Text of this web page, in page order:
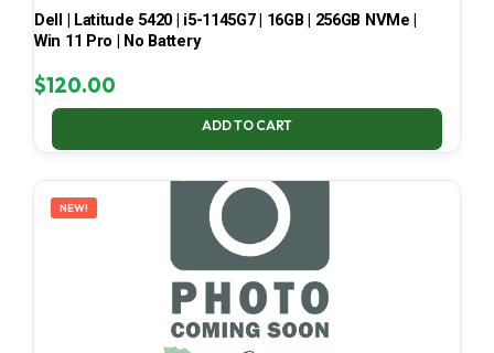
Dell | Latitude 5420 | i5-1145G7 | 16GB | 256GB NVMe |
Win 11 Pro | No Battery
$120.00
ADD TO CART
NEW!